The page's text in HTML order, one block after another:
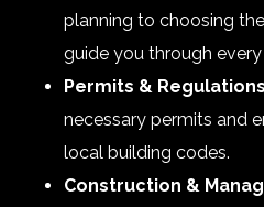
planning to choosing
guide you through
Permits & Regulations
necessary permits and
local building codes.
Construction &